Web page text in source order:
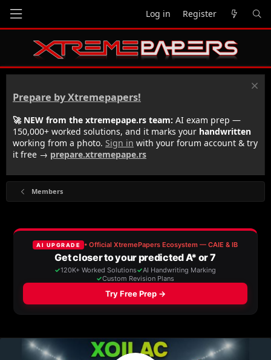
Log in Register
Prepare by Xtremepapers!
🚀 NEW from the xtremepape.rs team: AI exam prep —
150,000+ worked solutions, and it marks your handwritten
working from a photo. Sign in with your forum account & try
it free → prepare.xtremepape.rs
Members